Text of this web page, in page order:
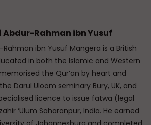
Abdur-Rahman ibn Yusuf
Rahman ibn Yusuf Mangera is a British
in both the Islamic and Western
the Qur’an by heart and
Darul Uloom seminary Bury, UK, and
licence to issue fatwa (legal
‘Ulum Saharanpur, India. He earned